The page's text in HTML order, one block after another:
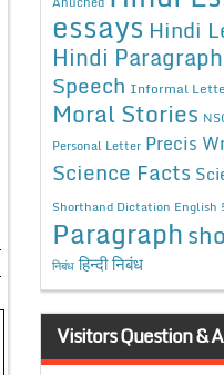
essays Hindi
Hindi Paragraph
Speech Informal
Moral Stories
Personal Letter Precis
Science Facts
Shorthand Dictation English
Paragraph
निबंध हिन्दी निबंध
Visitors Question &